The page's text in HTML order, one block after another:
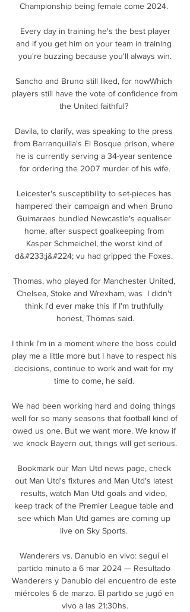
Championship being female come 2024.
and if you get him on your team in training
you're buzzing because you'll always win.
Sancho and Bruno still liked, for nowWhich
players still have the vote of confidence from
the United faithful?
Davila, to clarify, was speaking to the press
from Barranquilla's El Bosque prison, where
he is currently serving a 34-year sentence
for ordering the 2007 murder of his wife.
Leicester's susceptibility to set-pieces has
hampered their campaign and when Bruno
Guimaraes bundled Newcastle's equaliser
home, after suspect goalkeeping from
Kasper Schmeichel, the worst kind of
d&#233;j&#224; vu had gripped the Foxes.
Thomas, who played for Manchester United,
Chelsea, Stoke and Wrexham, was  I didn't
think I'd ever make this If I'm truthfully
honest, Thomas said.
I think I'm in a moment where the boss could
play me a little more but I have to respect his
decisions, continue to work and wait for my
time to come, he said.
We had been working hard and doing things
well for so many seasons that football kind of
owed us one. But we want more. We know if
we knock Bayern out, things will get serious.
Bookmark our Man Utd news page, check
out Man Utd's fixtures and Man Utd's latest
results, watch Man Utd goals and video,
keep track of the Premier League table and
see which Man Utd games are coming up
live on Sky Sports.
Wanderers vs. Danubio en vivo: seguí el
partido minuto a 6 mar 2024 — Resultado
Wanderers y Danubio del encuentro de este
miércoles 6 de marzo. El partido se jugó en
vivo a las 21:30hs.